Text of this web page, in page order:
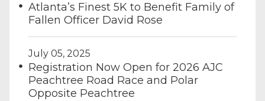
Atlanta’s Finest 5K to Benefit Family of
Fallen Officer David Rose
July 05, 2025
Registration Now Open for 2026 AJC
Peachtree Road Race and Polar
Opposite Peachtree